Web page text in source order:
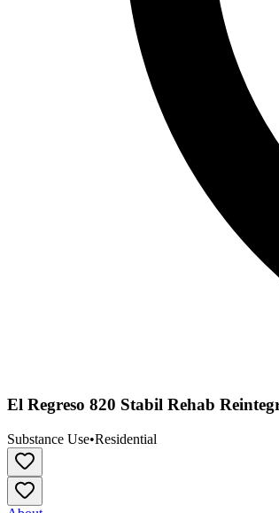
El Regreso 820 Stabil Rehab
Substance Use•Residential